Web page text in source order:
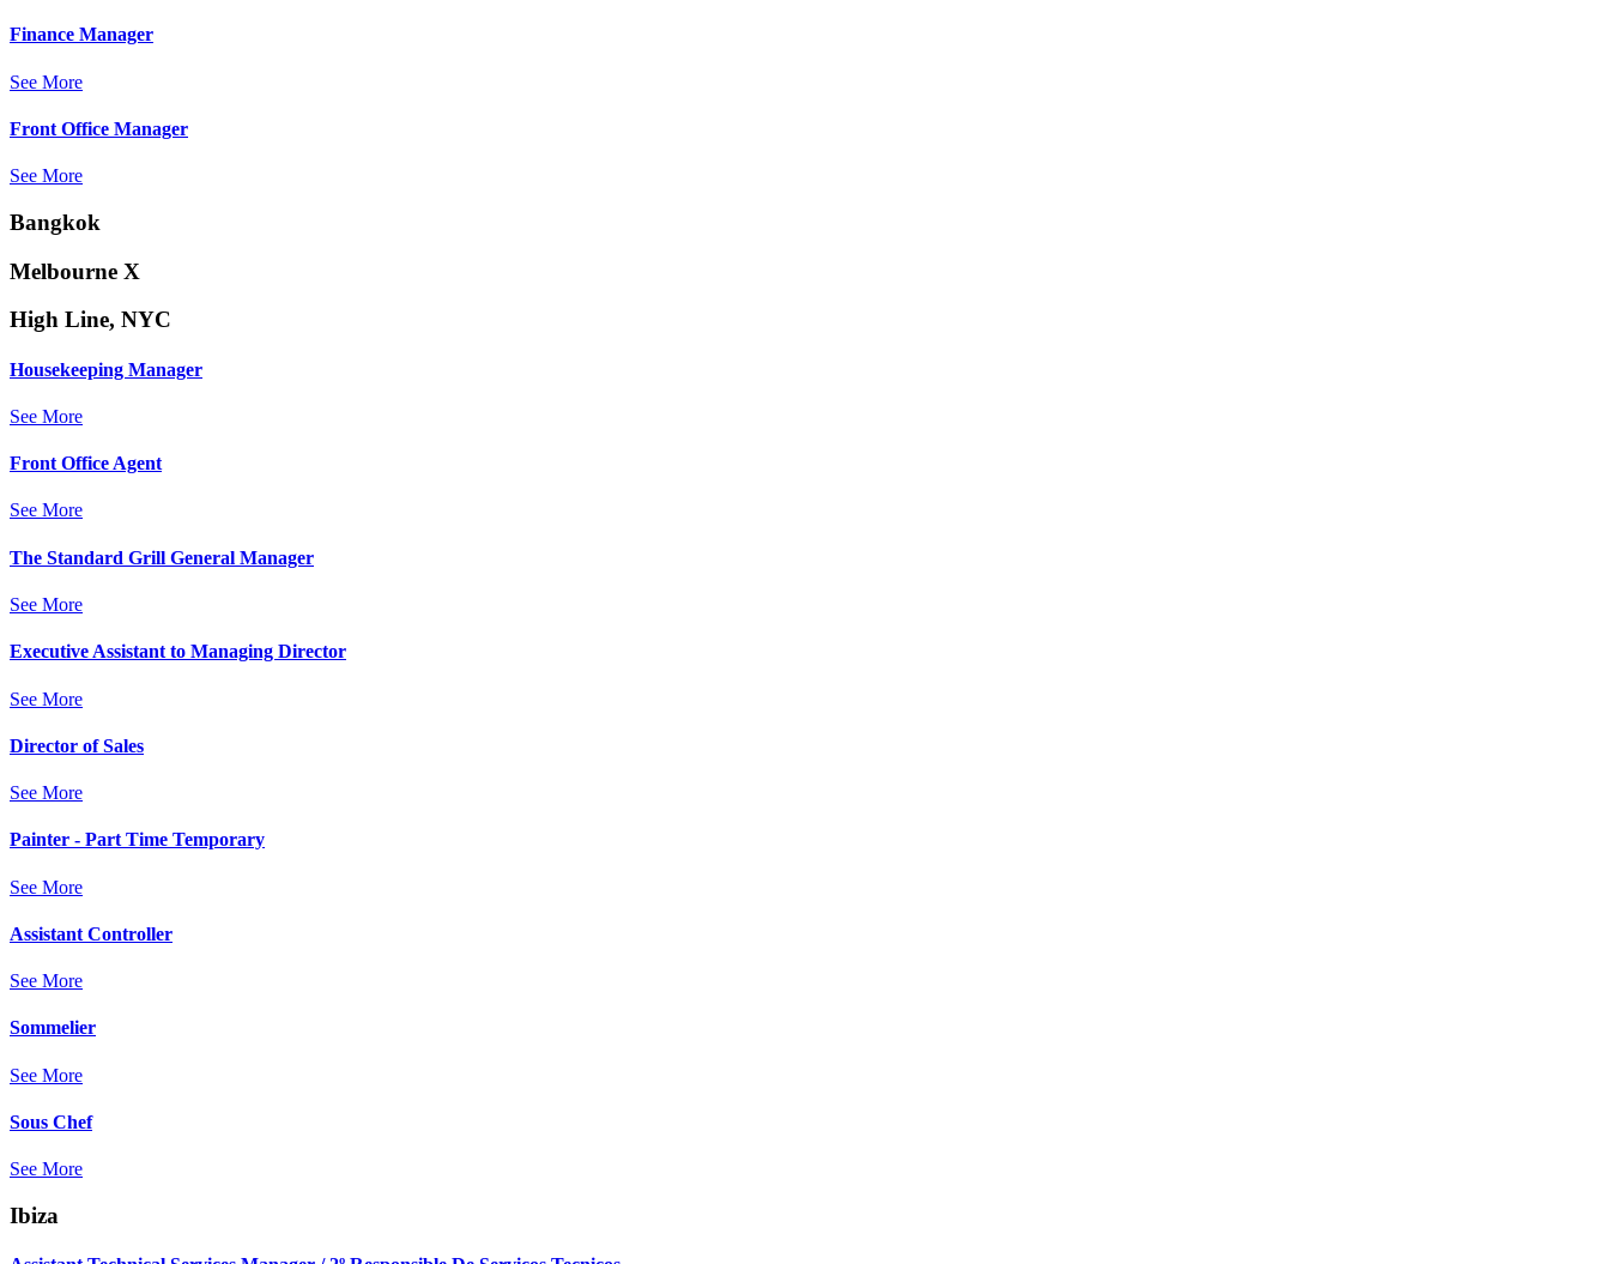
Finance Manager
See More
Front Office Manager
See More
Bangkok
Melbourne X
High Line, NYC
Housekeeping Manager
See More
Front Office Agent
See More
The Standard Grill General Manager
See More
Executive Assistant to Managing Director
See More
Director of Sales
See More
Painter - Part Time Temporary
See More
Assistant Controller
See More
Sommelier
See More
Sous Chef
See More
Ibiza